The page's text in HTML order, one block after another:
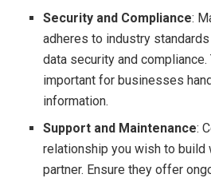
Security and Compliance:
adheres to industry
data security and
important for businesses
information.
Support and Maintenance:
relationship you wish to build
partner. Ensure they offer